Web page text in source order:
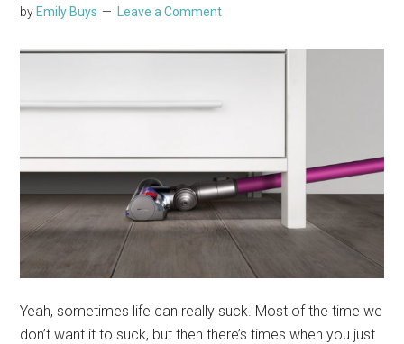
by Emily Buys Leave a Comment
Yeah, sometimes life can really suck. Most of the time we
don’t want it to suck, but then there’s times when you just